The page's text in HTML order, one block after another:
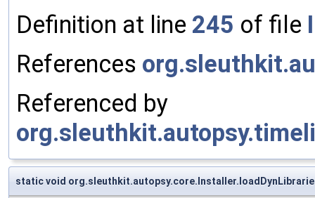
Definition at line 245 of file
References
Referenced by
static void